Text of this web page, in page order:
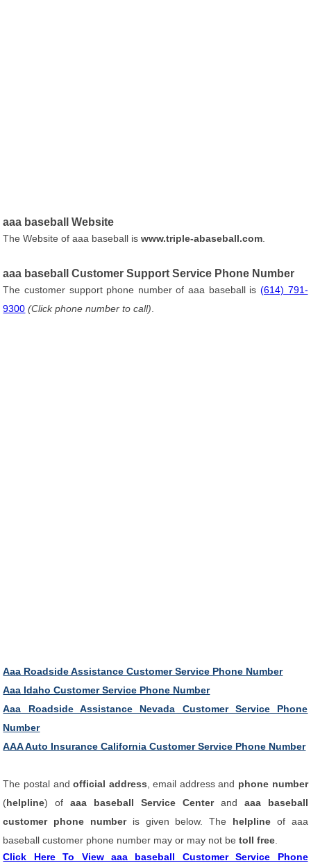
aaa baseball Website
The Website of aaa baseball iswww.triple-abaseball.com
aaa baseball Customer Support Service Phone Number
The customer support phone number of aaa baseball is (614) 791-
9300 (Click phone number to call)
Aaa Roadside Assistance Customer Service Phone Number
Aaa Idaho Customer Service Phone Number
Aaa Roadside Assistance Nevada Customer Service Phone
Number
AAA Auto Insurance California Customer Service Phone Number
The postal andofficial address , email address and phone number
(helpline) ofaaa baseball Service Centerand aaa baseball
customer phone number is given below. The helplineof aaa
baseball customer phone number may or may not betoll free
Click Here To View aaa baseball Customer Service Phone